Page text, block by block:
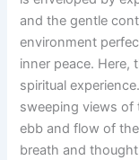
and the gentle
environment
inner peace. Here,
spiritual
sweeping views of
ebb and flow of
breath and